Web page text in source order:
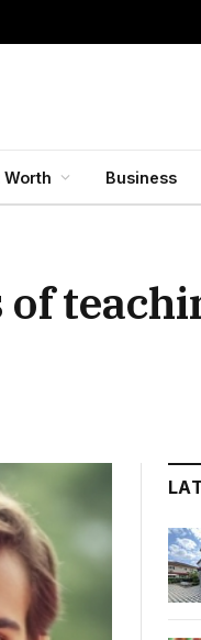
Worth Business